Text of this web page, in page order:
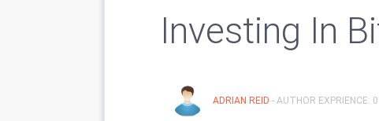
Investing In
ADRIAN REID - AUTHOR EXPRIENCE: